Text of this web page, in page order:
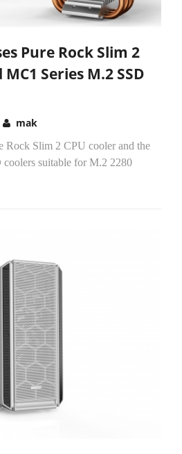
Pure Rock Slim 2
Series M.2 SSD
mak
Rock Slim 2 CPU cooler and the
suitable for M.2 2280